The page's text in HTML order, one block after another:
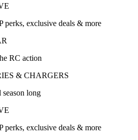
perks, exclusive deals & more
RC action
& CHARGERS
long
perks, exclusive deals & more